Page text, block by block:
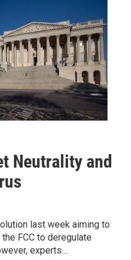
Neutrality and
last week aiming to
FCC to deregulate
experts…